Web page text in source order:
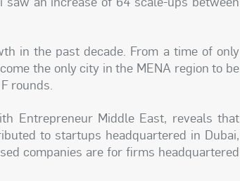
in the past decade. From a time of only
the only city in the MENA region to be
rounds.
Entrepreneur Middle East, reveals that
to startups headquartered in Dubai,
companies are for firms headquartered